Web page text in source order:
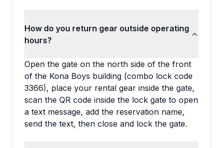
How do you return gear outside operating
hours?
Open the gate on the north side of the front
of the Kona Boys building (combo lock code
3366), place your rental gear inside the gate,
scan the QR code inside the lock gate to open
a text message, add the reservation name,
send the text, then close and lock the gate.